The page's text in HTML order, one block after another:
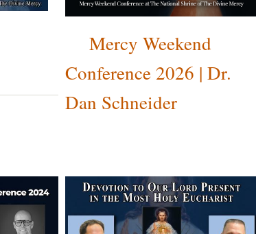
Mercy Weekend
Conference 2026 | Dr.
Dan Schneider